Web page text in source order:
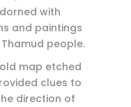
with
and paintings
people.
map etched
clues to
direction of